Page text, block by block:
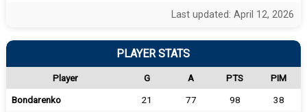
Last updated: April 12, 2026
PLAYER STATS
Player G A PTS
PIM
Bondarenko
21 77 98
38